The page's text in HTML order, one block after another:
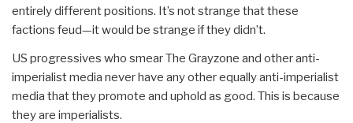
entirely different positions. It’s not strange that these
factions feud—it would be strange if they didn’t.
US progressives who smear The Grayzone and other anti-
imperialist media never have any other equally anti-imperialist
media that they promote and uphold as good. This is because
they are imperialists.